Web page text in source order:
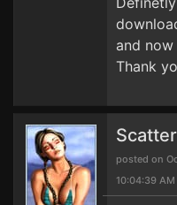
and
Thank
posted on
10:04:39 AM